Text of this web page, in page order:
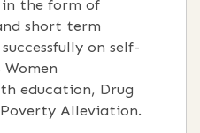
the form of
short term
on self-
education, Drug
Alleviation.